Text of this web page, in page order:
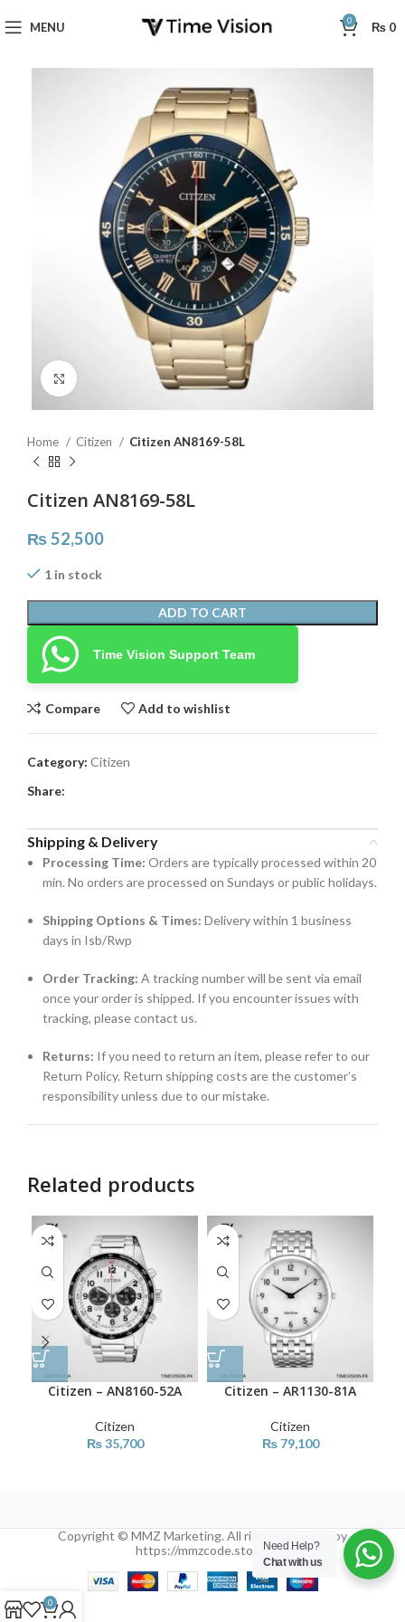
MENU 0 ₨ 0
Click to enlarge
Home Citizen Citizen AN8169-58L
Citizen AN8169-58L
₨52,500
1 in stock
ADD TO CART
Time Vision Support Team
Compare Add to wishlist
Category: Citizen
Share:
Shipping & Delivery
Processing Time: Orders are typically processed within 20
min. No orders are processed on Sundays or public holidays.
Shipping Options & Times: Delivery within 1 business
days in Isb/Rwp
Order Tracking: A tracking number will be sent via email
once your order is shipped. If you encounter issues with
tracking, please contact us.
Returns: If you need to return an item, please refer to our
Return Policy. Return shipping costs are the customer’s
responsibility unless due to our mistake.
Related products
Citizen – AN8160-52A
Citizen
₨35,700
Citizen – AR1130-81A
Citizen
₨79,100
Copyright © MMZ Marketing. All rights reserved by
https://mmzcode.store/Need Help?
Chat with us
0